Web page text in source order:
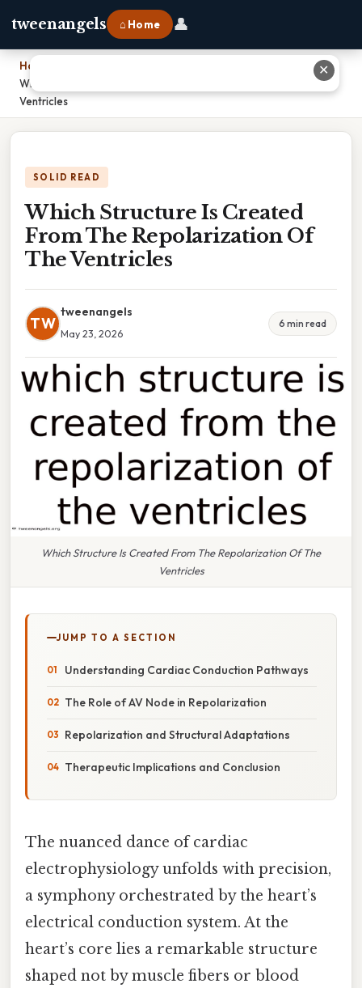
tweenangels ⌂ Home 👤
Home
Which Structure Is Created From The Repolarization Of The
Ventricles
SOLID READ
Which Structure Is Created
From The Repolarization Of
The Ventricles
TW
tweenangels
May 23, 2026
6 min read
Which Structure Is Created From The Repolarization Of The
Ventricles
JUMP TO A SECTION
Understanding Cardiac Conduction Pathways
The Role of AV Node in Repolarization
Repolarization and Structural Adaptations
Therapeutic Implications and Conclusion
The nuanced dance of cardiac
electrophysiology unfolds with precision,
a symphony orchestrated by the heart’s
electrical conduction system. At the
heart’s core lies a remarkable structure
shaped not by muscle fibers or blood
✕